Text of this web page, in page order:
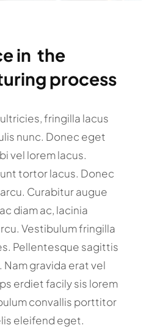
in the
process
fringilla lacus
nunc. Donec eget
vel lorem lacus.
tortor lacus. Donec
Curabitur augue
diam ac, lacinia
Vestibulum fringilla
Pellentesque sagittis
gravida erat vel
erdiet facily sis lorem
convallis porttitor
eleifend eget.